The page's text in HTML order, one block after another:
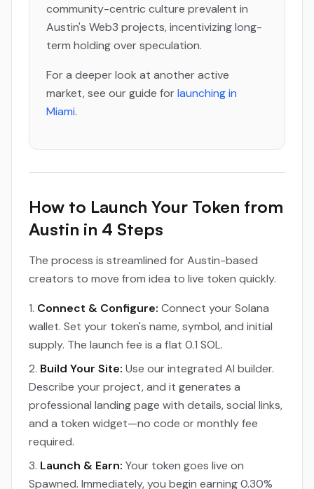
community-centric culture prevalent in
Austin's Web3 projects, incentivizing long-
term holding over speculation.
For a deeper look at another active
market, see our guide forlaunching in
Miami.
How to Launch Your Token from
Austin in 4 Steps
The process is streamlined for Austin-based
creators to move from idea to live token quickly.
Connect & Configure: Connect your Solana
wallet. Set your token's name, symbol, and initial
supply. The launch fee is a flat 0.1 SOL.
Build Your Site: Use our integrated AI builder.
Describe your project, and it generates a
professional landing page with details, social links,
and a token widget—no code or monthly fee
required.
Launch & Earn: Your token goes live on
Spawned. Immediately, you begin earning 0.30%